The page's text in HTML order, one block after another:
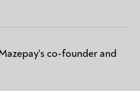
co-founder and